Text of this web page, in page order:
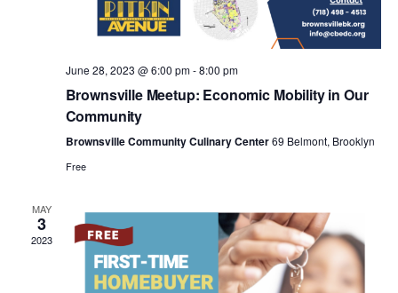
a
v
i
g
a
t
June 28, 2023 @ 6:00 pm-8:00 pm
Brownsville Meetup: Economic Mobility in Our
Community
Brownsville Community Culinary Center69 Belmont, Brooklyn
Free
MAY
3
2023